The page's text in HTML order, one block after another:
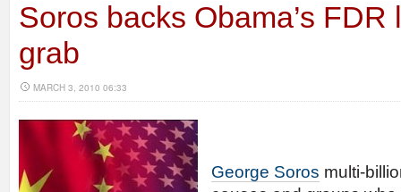
Soros backs Obama’s FDR
grab
MARCH 3, 2010 06:33
George Soros multi-